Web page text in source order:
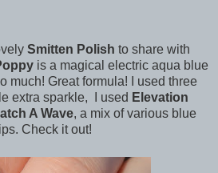
Smitten Polish to share with
is a magical electric aqua blue
much! Great formula! I used three
extra sparkle, I used Elevation
A Wave, a mix of various blue
Check it out!